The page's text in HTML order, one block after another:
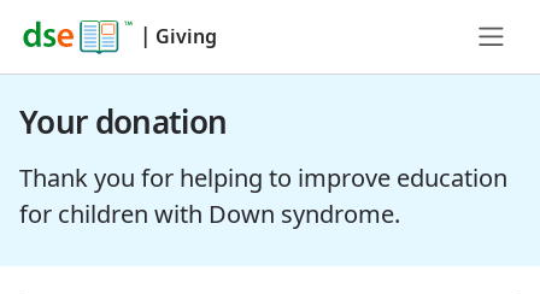
| Giving
Your donation
Thank you for helping to improve education
for children with Down syndrome.